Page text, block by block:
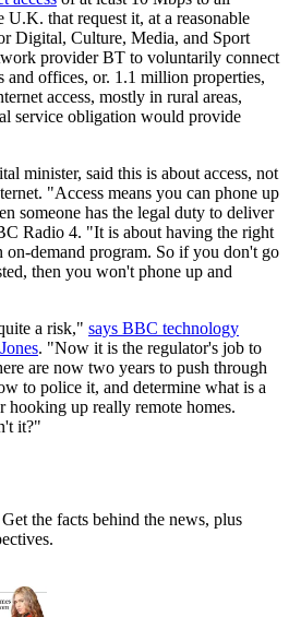
U.K. that request it, at a reasonable
Digital, Culture, Media, and Sport
provider BT to voluntarily connect
and offices, or. 1.1 million properties,
access, mostly in rural areas,
service obligation would provide
minister, said this is about access, not
"Access means you can phone up
someone has the legal duty to deliver
Radio 4. "It is about having the right
demand program. So if you don't go
then you won't phone up and
a risk," says BBC technology
. "Now it is the regulator's job to
are now two years to push through
to police it, and determine what is a
hooking up really remote homes.
it?"
the facts behind the news, plus